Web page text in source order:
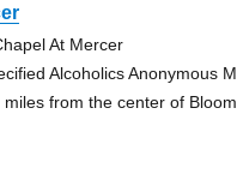
At Mercer
Alcoholics Anonymous
from the center of